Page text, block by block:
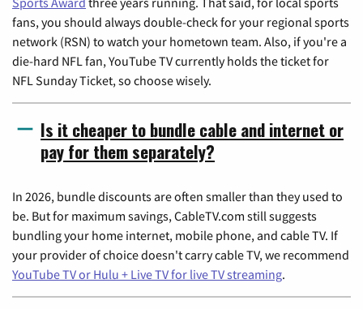
fans, you should always double-check for your regional sports
network (RSN) to watch your hometown team. Also, if you're a
die-hard NFL fan, YouTube TV currently holds the ticket for
NFL Sunday Ticket, so choose wisely.
Is it cheaper to bundle cable and internet or
pay for them separately?
In 2026, bundle discounts are often smaller than they used to
be. But for maximum savings, CableTV.com still suggests
bundling your home internet, mobile phone, and cable TV. If
your provider of choice doesn't carry cable TV, we recommend
YouTube TV or Hulu + Live TV for live TV streaming.